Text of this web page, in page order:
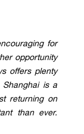
for
opportunity
offers plenty
Shanghai is a
returning on
than ever.